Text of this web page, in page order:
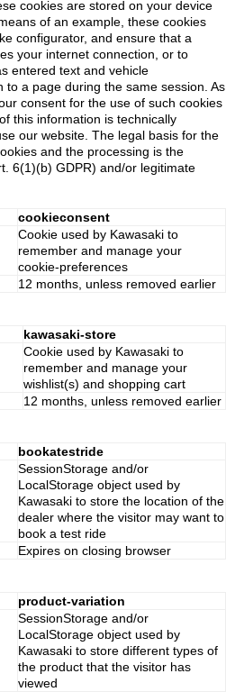
cookies are stored on your device
of an example, these cookies
configurator, and ensure that a
your internet connection, or to
entered text and vehicle
a page during the same session. As
consent for the use of such cookies
this information is technically
our website. The legal basis for the
and the processing is the
6(1)(b) GDPR) and/or legitimate
cookieconsent
Cookie used by Kawasaki to
remember and manage your
cookie-preferences
12 months, unless removed earlier
kawasaki-store
Cookie used by Kawasaki to
remember and manage your
wishlist(s) and shopping cart
12 months, unless removed earlier
bookatestride
SessionStorage and/or
LocalStorage object used by
Kawasaki to store the location of the
dealer where the visitor may want to
book a test ride
Expires on closing browser
product-variation
SessionStorage and/or
LocalStorage object used by
Kawasaki to store different types of
the product that the visitor has
viewed